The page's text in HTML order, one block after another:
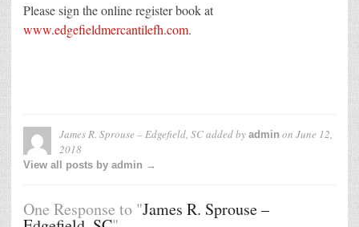
Please sign the online register book at
www.edgefieldmercantilefh.com.
James R. Sprouse – Edgefield, SCadded by admin on June 12,
2018
View all posts by admin →
One Response to "James R. Sprouse –